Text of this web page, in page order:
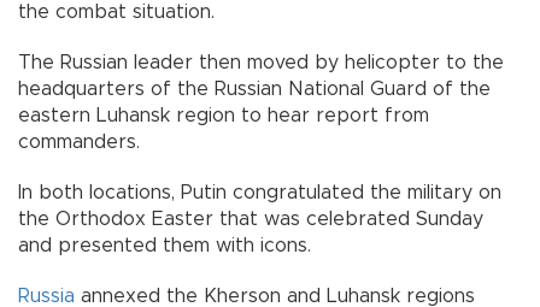
the combat situation.
The Russian leader then moved by helicopter to the
headquarters of the Russian National Guard of the
eastern Luhansk region to hear report from
commanders.
In both locations, Putin congratulated the military on
the Orthodox Easter that was celebrated Sunday
and presented them with icons.
Russia annexed the Kherson and Luhansk regions